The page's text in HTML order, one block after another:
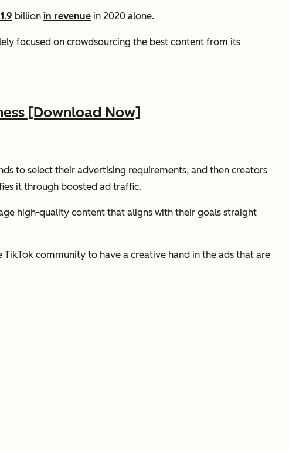
billion in revenue in 2020 alone.
focused on crowdsourcing the best content from its
[Download Now]
to select their advertising requirements, and then creators
it through boosted ad traffic.
high-quality content that aligns with their goals straight
community to have a creative hand in the ads that are